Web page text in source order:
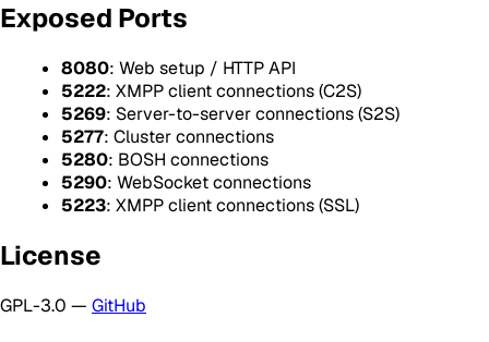
Exposed Ports
8080: Web setup / HTTP API
5222: XMPP client connections (C2S)
5269: Server-to-server connections (S2S)
5277: Cluster connections
5280: BOSH connections
5290: WebSocket connections
5223: XMPP client connections (SSL)
License
GPL-3.0 — GitHub